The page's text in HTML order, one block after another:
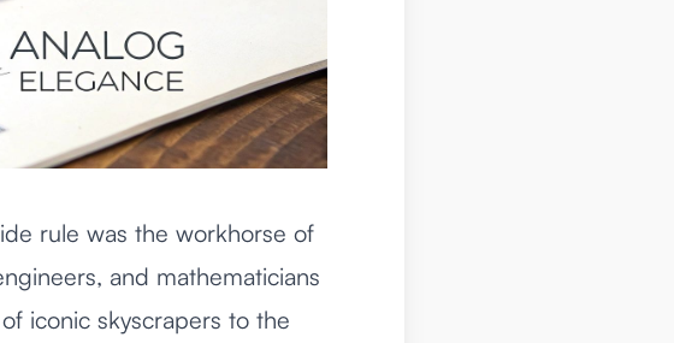
rule was the workhorse of
and mathematicians
iconic skyscrapers to the